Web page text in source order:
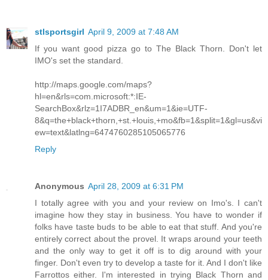
stlsportsgirl April 9, 2009 at 7:48 AM
If you want good pizza go to The Black Thorn. Don't let
IMO's set the standard.
http://maps.google.com/maps?
hl=en&rls=com.microsoft:*:IE-
SearchBox&rlz=1I7ADBR_en&um=1&ie=UTF-
8&q=the+black+thorn,+st.+louis,+mo&fb=1&split=1&gl=us&vi
ew=text&latlng=6474760285105065776
Reply
Anonymous April 28, 2009 at 6:31 PM
I totally agree with you and your review on Imo's. I can't
imagine how they stay in business. You have to wonder if
folks have taste buds to be able to eat that stuff. And you're
entirely correct about the provel. It wraps around your teeth
and the only way to get it off is to dig around with your
finger. Don't even try to develop a taste for it. And I don't like
Farrottos either. I'm interested in trying Black Thorn and